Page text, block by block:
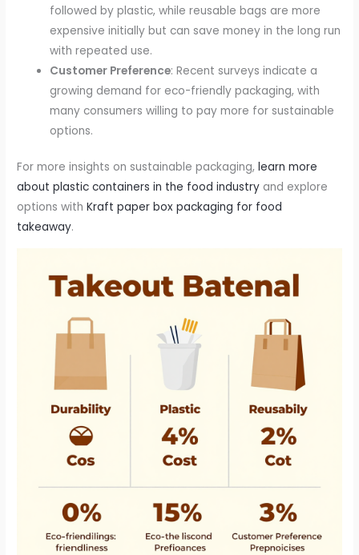
followed by plastic, while reusable bags are more
expensive initially but can save money in the long run
with repeated use.
Customer Preference: Recent surveys indicate a
growing demand for eco-friendly packaging, with
many consumers willing to pay more for sustainable
options.
For more insights on sustainable packaging,learn more
about plastic containers in the food industry and explore
options withKraft paper box packaging for food
takeaway.